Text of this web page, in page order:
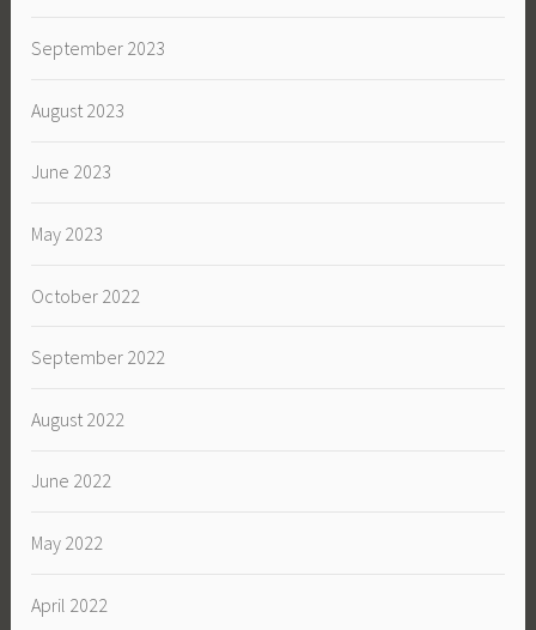
September 2023
August 2023
June 2023
May 2023
October 2022
September 2022
August 2022
June 2022
May 2022
April 2022